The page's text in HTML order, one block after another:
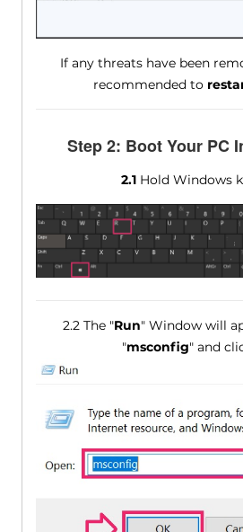
If any threats have been
recommended to
Step 2: Boot Your PC
2.1Hold Windows
2.2 The "Run" Window will
"msconfig" and